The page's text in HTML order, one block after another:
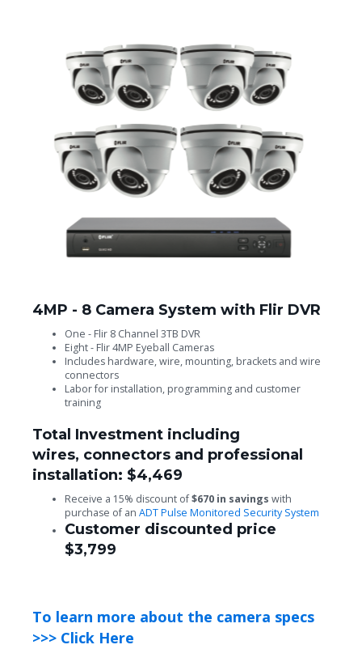
4MP - 8 Camera System with Flir DVR
One - Flir 8 Channel 3TB DVR
Eight - Flir 4MP Eyeball Cameras
Includes hardware, wire, mounting, brackets and wire
connectors
Labor for installation, programming and customer
training
Total Investment including
wires, connectors and professional
installation: $4,469
Receive a 15% discount of$670 in savings with
purchase of an ADT Pulse Monitored Security System
Customer discounted price
$3,799
To learn more about the camera specs
>>> Click Here